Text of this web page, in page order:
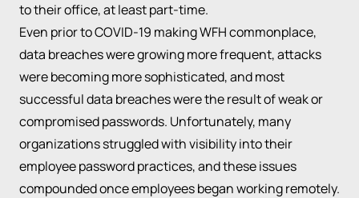
to their office, at least part-time.
Even prior to COVID-19 making WFH commonplace,
data breaches were growing more frequent, attacks
were becoming more sophisticated, and most
successful data breaches were the result of weak or
compromised passwords. Unfortunately, many
organizations struggled with visibility into their
employee password practices, and these issues
compounded once employees began working remotely.